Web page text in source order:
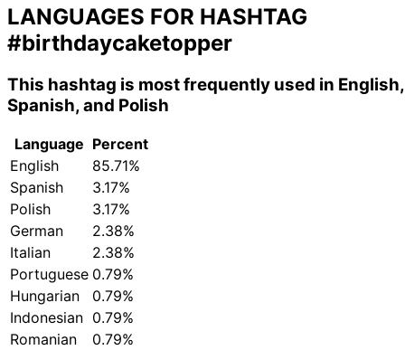
LANGUAGES FOR HASHTAG
#birthdaycaketopper
This hashtag is most frequently used in English,
Spanish, and Polish
Language Percent
English
85.71%
Spanish
3.17%
Polish
3.17%
German
2.38%
Italian
2.38%
Portuguese 0.79%
Hungarian
0.79%
Indonesian 0.79%
Romanian
0.79%